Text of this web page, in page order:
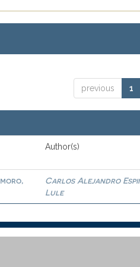
previous 1
Author(s)
Carlos Alejandro
Lule